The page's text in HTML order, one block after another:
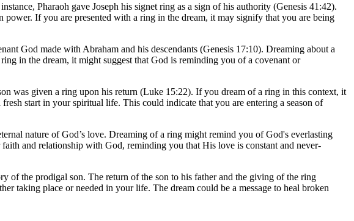
Pharaoh gave Joseph his signet ring as a sign of his authority (Genesis 41:42).
If you are presented with a ring in the dream, it may signify that you are being
God made with Abraham and his descendants (Genesis 17:10). Dreaming about a
in the dream, it might suggest that God is reminding you of a covenant or
was given a ring upon his return (Luke 15:22). If you dream of a ring in this context, it
start in your spiritual life. This could indicate that you are entering a season of
nature of God’s love. Dreaming of a ring might remind you of God's everlasting
and relationship with God, reminding you that His love is constant and never-
of the prodigal son. The return of the son to his father and the giving of the ring
taking place or needed in your life. The dream could be a message to heal broken